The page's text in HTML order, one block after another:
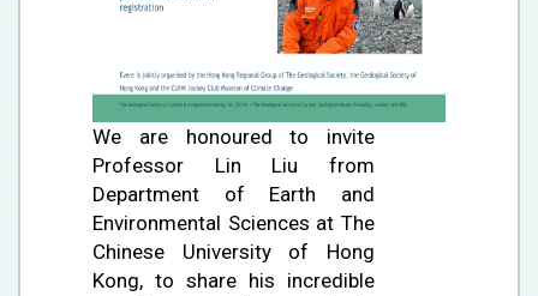
We are honoured to invite
Professor Lin Liu from
Department of Earth and
Environmental Sciences at The
Chinese University of Hong
Kong, to share his incredible